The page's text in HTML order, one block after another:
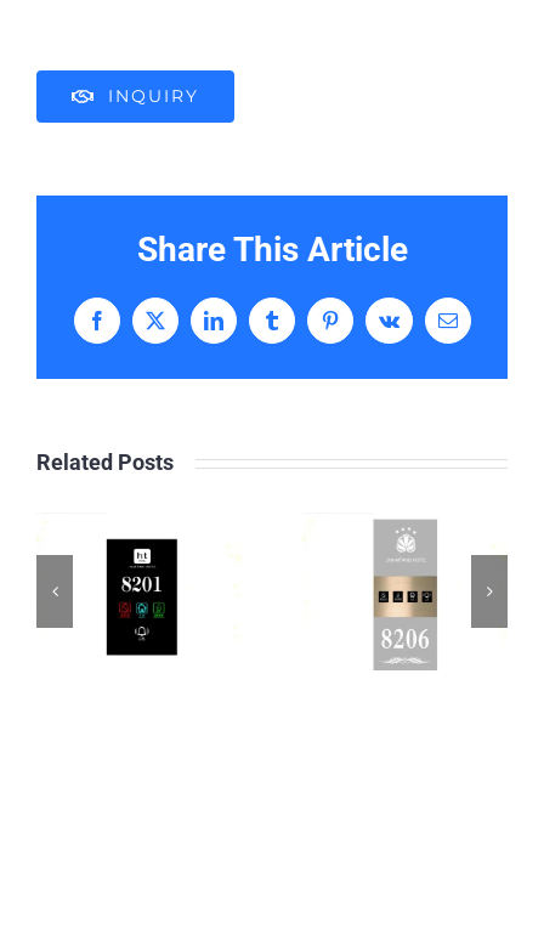
INQUIRY
Share This Article
Facebook
X LinkedInTumblr PinterestVk Email
Related Posts